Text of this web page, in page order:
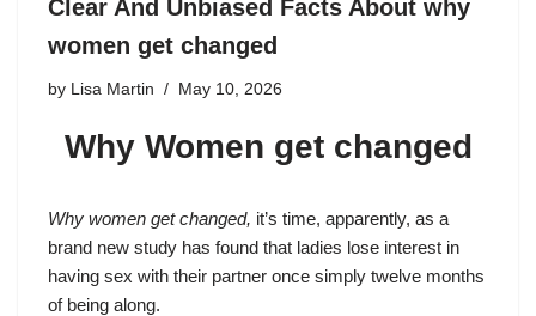
Clear And Unbiased Facts About why
women get changed
by Lisa Martin May 10, 2026
Why Women get changed
Why women get changed, it’s time, apparently, as a
brand new study has found that ladies lose interest in
having sex with their partner once simply twelve months
of being along.